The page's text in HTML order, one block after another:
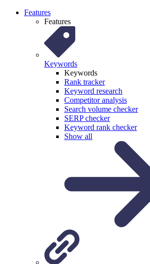
Features
Features
Keywords
Keywords
Rank tracker
Keyword research
Competitor analysis
Search volume checker
SERP checker
Keyword rank checker
Show all